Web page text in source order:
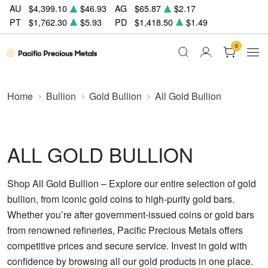
AU $4,399.10 $46.93 AG $65.87
$2.17
PT
$1,762.30 $5.93 PD $1,418.50 $1.49
0
Home Bullion Gold Bullion All Gold Bullion
ALL GOLD BULLION
Shop All Gold Bullion – Explore our entire selection of gold
bullion, from iconic gold coins to high-purity gold bars.
Whether you’re after government-issued coins or gold bars
from renowned refineries, Pacific Precious Metals offers
competitive prices and secure service. Invest in gold with
confidence by browsing all our gold products in one place.